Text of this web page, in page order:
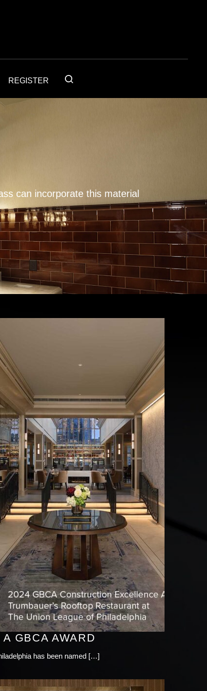
REGISTER
can incorporate this material
GBCA AWARD
has been named […]